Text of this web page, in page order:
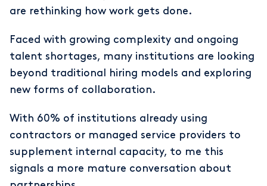
are rethinking how work gets done.
Faced with growing complexity and ongoing
talent shortages, many institutions are looking
beyond traditional hiring models and exploring
new forms of collaboration.
With 60% of institutions already using
contractors or managed service providers to
supplement internal capacity, to me this
signals a more mature conversation about